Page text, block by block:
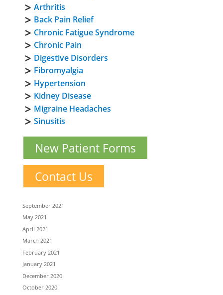
Arthritis
Back Pain Relief
Chronic Fatigue Syndrome
Chronic Pain
Digestive Disorders
Fibromyalgia
Hypertension
Kidney Disease
Migraine Headaches
Sinusitis
New Patient Forms
Contact Us
September 2021
May 2021
April 2021
March 2021
February 2021
January 2021
December 2020
October 2020